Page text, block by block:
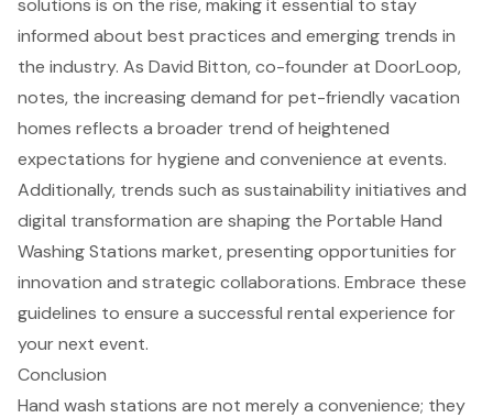
informed about best practices and emerging trends in
the industry. As David Bitton, co-founder at DoorLoop,
notes, the increasing demand for pet-friendly vacation
homes reflects a broader trend of heightened
expectations for hygiene and convenience at events.
Additionally, trends such as sustainability initiatives and
digital transformation are shaping the Portable Hand
Washing Stations market, presenting opportunities for
innovation and strategic collaborations. Embrace these
guidelines to ensure a successful rental experience for
your next event.
Conclusion
Hand wash stations are not merely a convenience; they